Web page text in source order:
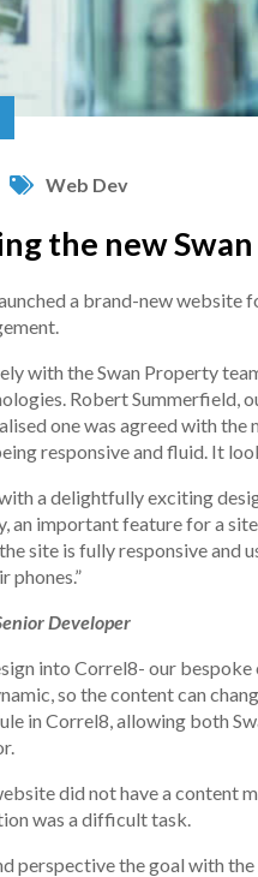
the new
a brand-new website
with the Swan Property
Robert Summerfield,
one was agreed with
responsive and fluid. It
a delightfully exciting
an important feature for a
site is fully responsive and
phones.”
Developer
into Correl8- our
so the content can
in Correl8, allowing both
did not have a content
was a difficult task.
perspective the goal with
Web Dev